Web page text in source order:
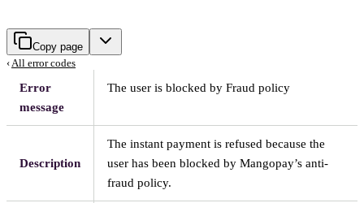
Copy page
‹ All error codes
Error
message
The user is blocked by Fraud policy
Description
The instant payment is refused because the
user has been blocked by Mangopay’s anti-
fraud policy.